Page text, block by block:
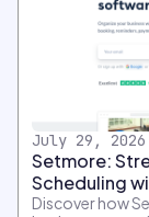
July 29, 2026
Setmore:
Scheduling
Discover how